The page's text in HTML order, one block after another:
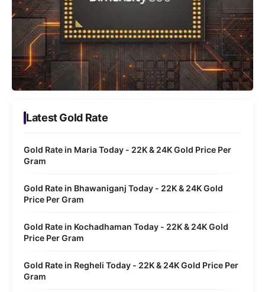
Latest Gold Rate
Gold Rate in Maria Today - 22K & 24K Gold Price Per
Gram
Gold Rate in Bhawaniganj Today - 22K & 24K Gold
Price Per Gram
Gold Rate in Kochadhaman Today - 22K & 24K Gold
Price Per Gram
Gold Rate in Regheli Today - 22K & 24K Gold Price Per
Gram